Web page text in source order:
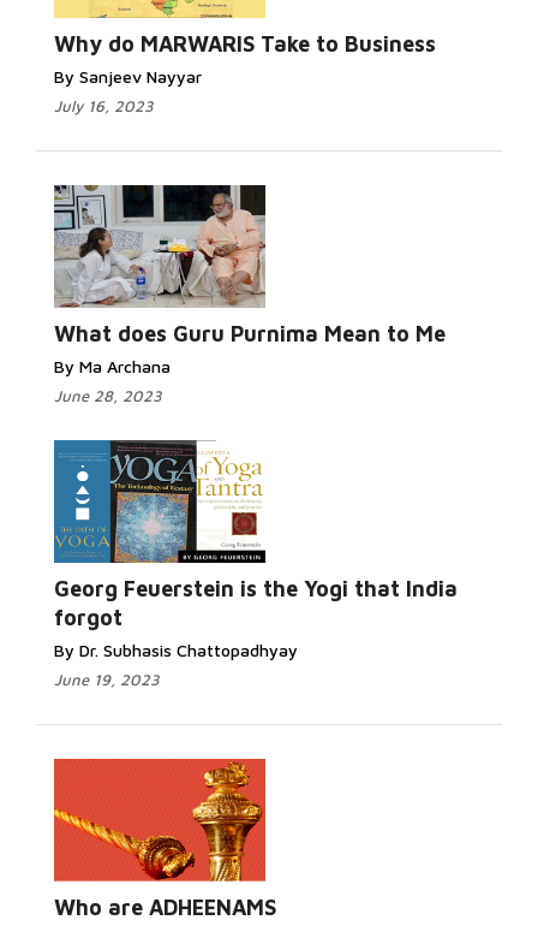
Why do MARWARIS Take to Business
By Sanjeev Nayyar
July 16, 2023
What does Guru Purnima Mean to Me
By Ma Archana
June 28, 2023
Georg Feuerstein is the Yogi that India
forgot
By Dr. Subhasis Chattopadhyay
June 19, 2023
Who are ADHEENAMS